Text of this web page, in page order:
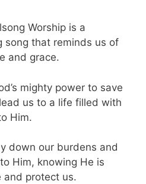
Worship is a
song that reminds us of
and grace.
mighty power to save
us to a life filled with
Him.
down our burdens and
Him, knowing He is
and protect us.